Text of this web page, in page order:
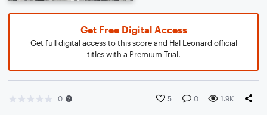
Get Free Digital Access
Get full digital access to this score and Hal Leonard official
titles with a Premium Trial.
0 5 0 1.9K